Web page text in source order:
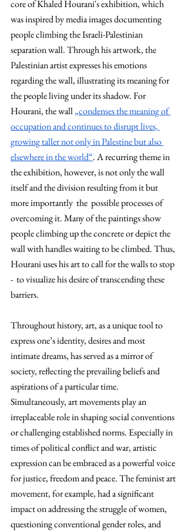
core of Khaled Hourani's exhibition, which
was inspired by media images documenting
people climbing the Israeli-Palestinian
separation wall. Through his artwork, the
Palestinian artist expresses his emotions
regarding the wall, illustrating its meaning for
the people living under its shadow. For
Hourani, the wall „condenses the meaning of
occupation and continues to disrupt lives,
growing taller not only in Palestine but also
elsewhere in the world“. A recurring theme in
the exhibition, however, is not only the wall
itself and the division resulting from it but
more importantly  the  possible processes of
overcoming it. Many of the paintings show
people climbing up the concrete or depict the
wall with handles waiting to be climbed. Thus,
Hourani uses his art to call for the walls to stop
-  to visualize his desire of transcending these
barriers.
Throughout history, art, as a unique tool to
express one’s identity, desires and most
intimate dreams, has served as a mirror of
society, reflecting the prevailing beliefs and
aspirations of a particular time.
Simultaneously, art movements play an
irreplaceable role in shaping social conventions
or challenging established norms. Especially in
times of political conflict and war, artistic
expression can be embraced as a powerful voice
for justice, freedom and peace. The feminist art
movement, for example, had a significant
impact on addressing the struggle of women,
questioning conventional gender roles, and